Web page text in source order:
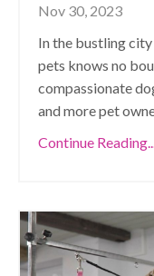
Nov 30, 2023
In the bustling
pets knows no
compassionate
and more pet
Continue Reading...